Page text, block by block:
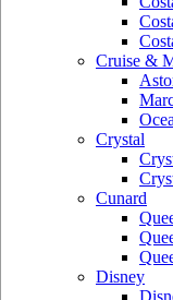
Cruise &
Crystal
Cunard
Disney